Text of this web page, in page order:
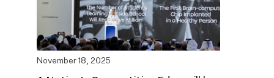
November 18, 2025